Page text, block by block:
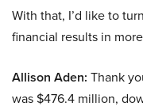
With that, I’d like to
financial results in
Allison Aden: Thank
was $476.4 million,